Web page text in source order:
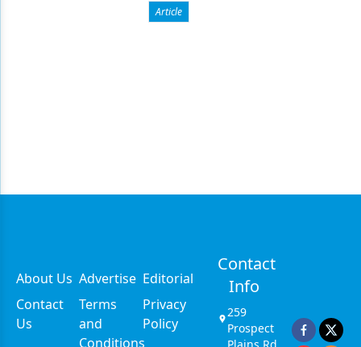
Article
About Us Advertise Editorial
Contact
Us
Terms
and
Conditions
Privacy
Policy
Contact
Info
259
Prospect